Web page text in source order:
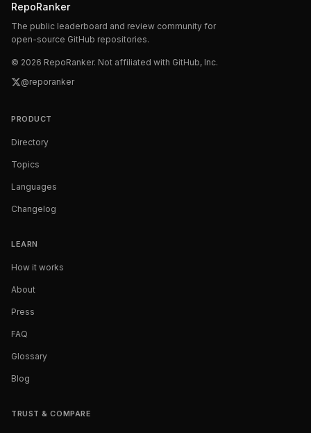
RepoRanker
The public leaderboard and review community for
open-source GitHub repositories.
© 2026 RepoRanker. Not affiliated with GitHub, Inc.
@reporanker
PRODUCT
Directory
Topics
Languages
Changelog
LEARN
How it works
About
Press
FAQ
Glossary
Blog
TRUST & COMPARE